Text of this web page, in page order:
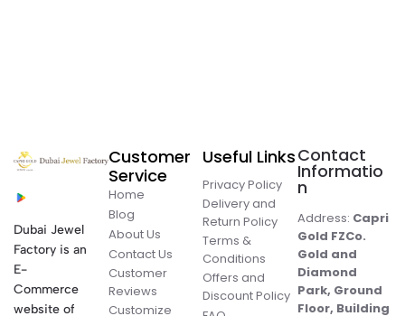
Dubai Jewel
Factory is an
E-
Commerce
website of
Customer
Service
Home
Blog
About Us
Contact Us
Customer
Reviews
Customize
Useful Links
Privacy Policy
Delivery and
Return Policy
Terms &
Conditions
Offers and
Discount Policy
Contact
Informatio
n
Address: Capri
Gold FZCo.
Gold and
Diamond
Park, Ground
Floor, Building